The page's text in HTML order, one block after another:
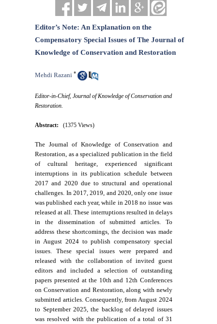
Editor’s Note: An Explanation on the
Compensatory Special Issues of The Journal of
Knowledge of Conservation and Restoration
Mehdi Razani *
Editor-in-Chief, Journal of Knowledge of Conservation and
Restoration.
Abstract: (1375 Views)
The Journal of Knowledge of Conservation and
Restoration, as a specialized publication in the field
of cultural heritage, experienced significant
interruptions in its publication schedule between
2017 and 2020 due to structural and operational
challenges. In 2017, 2019, and 2020, only one issue
was published each year, while in 2018 no issue was
released at all. These interruptions resulted in delays
in the dissemination of submitted articles. To
address these shortcomings, the decision was made
in August 2024 to publish compensatory special
issues. These special issues were prepared and
released with the collaboration of invited guest
editors and included a selection of outstanding
papers presented at the 10th and 12th Conferences
on Conservation and Restoration, along with newly
submitted articles. Consequently, from August 2024
to September 2025, the backlog of delayed issues
was resolved with the publication of a total of 31